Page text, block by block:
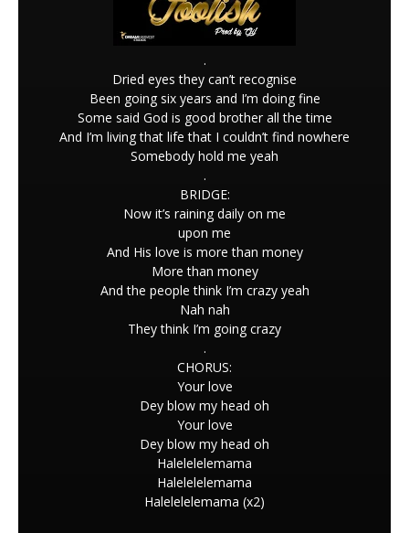
.
Dried eyes they can’t recognise
Been going six years and I’m doing fine
Some said God is good brother all the time
And I’m living that life that I couldn’t find nowhere
Somebody hold me yeah
.
BRIDGE:
Now it’s raining daily on me
upon me
And His love is more than money
More than money
And the people think I’m crazy yeah
Nah nah
They think I’m going crazy
.
CHORUS:
Your love
Dey blow my head oh
Your love
Dey blow my head oh
Halelelelemama
Halelelelemama
Halelelelemama (x2)